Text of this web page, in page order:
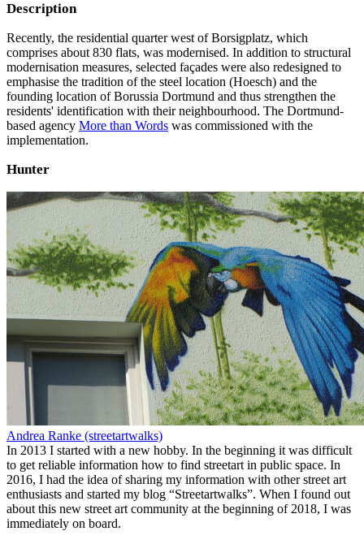
Description
Recently, the residential quarter west of Borsigplatz, which
comprises about 830 flats, was modernised. In addition to structural
modernisation measures, selected façades were also redesigned to
emphasise the tradition of the steel location (Hoesch) and the
founding location of Borussia Dortmund and thus strengthen the
residents' identification with their neighbourhood. The Dortmund-
based agency More than Words was commissioned with the
implementation.
Hunter
Andrea Ranke (streetartwalks)
In 2013 I started with a new hobby. In the beginning it was difficult
to get reliable information how to find streetart in public space. In
2016, I had the idea of sharing my information with other street art
enthusiasts and started my blog “Streetartwalks”. When I found out
about this new street art community at the beginning of 2018, I was
immediately on board.